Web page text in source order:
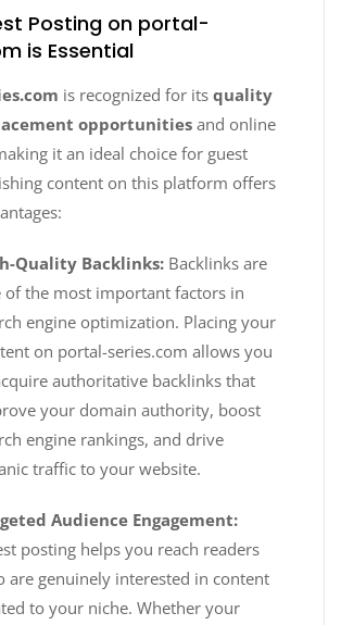
Posting on portal-
is Essential
is recognized for its quality
opportunities and online
it an ideal choice for guest
content on this platform offers
Quality Backlinks: Backlinks are
of the most important factors in
engine optimization. Placing your
on portal-series.com allows you
authoritative backlinks that
your domain authority, boost
engine rankings, and drive
traffic to your website.
Audience Engagement:
posting helps you reach readers
are genuinely interested in content
to your niche. Whether your